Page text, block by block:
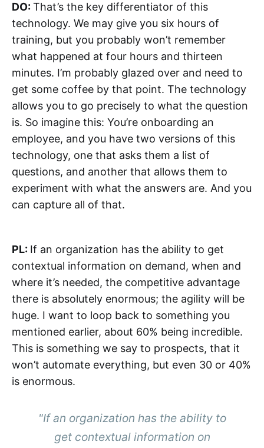
DO: That’s the key differentiator of this
technology. We may give you six hours of
training, but you probably won’t remember
what happened at four hours and thirteen
minutes. I’m probably glazed over and need to
get some coffee by that point. The technology
allows you to go precisely to what the question
is. So imagine this: You’re onboarding an
employee, and you have two versions of this
technology, one that asks them a list of
questions, and another that allows them to
experiment with what the answers are. And you
can capture all of that.
PL: If an organization has the ability to get
contextual information on demand, when and
where it’s needed, the competitive advantage
there is absolutely enormous; the agility will be
huge. I want to loop back to something you
mentioned earlier, about 60% being incredible.
This is something we say to prospects, that it
won’t automate everything, but even 30 or 40%
is enormous.
"If an organization has the ability to
get contextual information on